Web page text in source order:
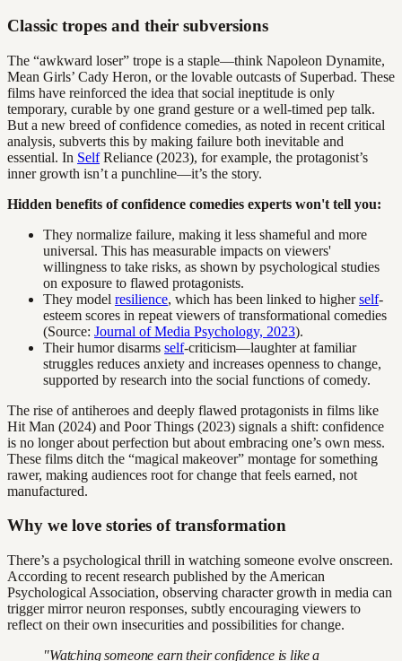
Classic tropes and their subversions
The “awkward loser” trope is a staple—think Napoleon Dynamite,
Mean Girls’ Cady Heron, or the lovable outcasts of Superbad. These
films have reinforced the idea that social ineptitude is only
temporary, curable by one grand gesture or a well-timed pep talk.
But a new breed of confidence comedies, as noted in recent critical
analysis, subverts this by making failure both inevitable and
essential. In SelfReliance (2023), for example, the protagonist’s
inner growth isn’t a punchline—it’s the story.
Hidden benefits of confidence comedies experts won't tell you:
They normalize failure, making it less shameful and more
universal. This has measurable impacts on viewers'
willingness to take risks, as shown by psychological studies
on exposure to flawed protagonists.
They model resilience, which has been linked to higherself-
esteem scores in repeat viewers of transformational comedies
(Source: Journal of Media Psychology, 2023).
Their humor disarms self-criticism—laughter at familiar
struggles reduces anxiety and increases openness to change,
supported by research into the social functions of comedy.
The rise of antiheroes and deeply flawed protagonists in films like
Hit Man (2024) and Poor Things (2023) signals a shift: confidence
is no longer about perfection but about embracing one’s own mess.
These films ditch the “magical makeover” montage for something
rawer, making audiences root for change that feels earned, not
manufactured.
Why we love stories of transformation
There’s a psychological thrill in watching someone evolve onscreen.
According to recent research published by the American
Psychological Association, observing character growth in media can
trigger mirror neuron responses, subtly encouraging viewers to
reflect on their own insecurities and possibilities for change.
"Watching someone earn their confidence is like a